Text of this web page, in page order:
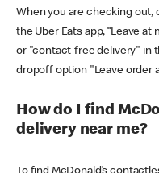
When you are checking out,
the Uber Eats app, “Leave
or "contact-free delivery" in
dropoff option "Leave order
How do I find
delivery near me?